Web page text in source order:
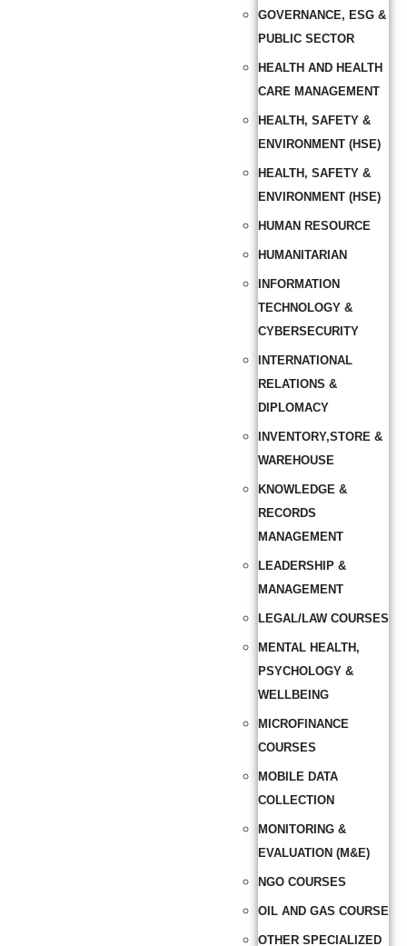
GOVERNANCE, ESG &
PUBLIC SECTOR
HEALTH AND HEALTH
CARE MANAGEMENT
HEALTH, SAFETY &
ENVIRONMENT (HSE)
HEALTH, SAFETY &
ENVIRONMENT (HSE)
HUMAN RESOURCE
HUMANITARIAN
INFORMATION
TECHNOLOGY &
CYBERSECURITY
INTERNATIONAL
RELATIONS &
DIPLOMACY
INVENTORY,STORE &
WAREHOUSE
KNOWLEDGE &
RECORDS
MANAGEMENT
LEADERSHIP &
MANAGEMENT
LEGAL/LAW COURSES
MENTAL HEALTH,
PSYCHOLOGY &
WELLBEING
MICROFINANCE
COURSES
MOBILE DATA
COLLECTION
MONITORING &
EVALUATION (M&E)
NGO COURSES
OIL AND GAS COURSE
OTHER SPECIALIZED